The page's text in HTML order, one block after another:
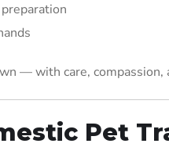
— with care,
Pet